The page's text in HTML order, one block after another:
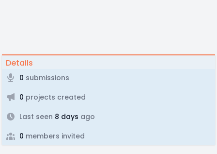
Details
0 submissions
0 projects created
Last seen 8 days ago
0 members invited